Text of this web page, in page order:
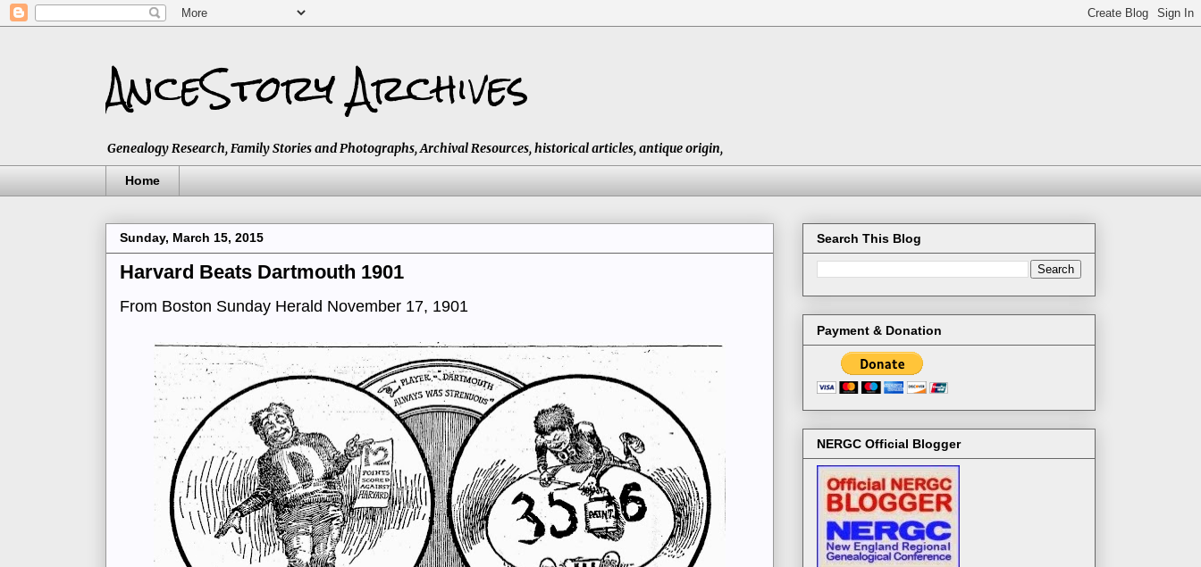
AnceStory Archives
Genealogy Research, Family Stories and Photographs, Archival Resources, historical articles, antique origin,
Home
Sunday, March 15, 2015
Harvard Beats Dartmouth 1901
From Boston Sunday Herald November 17, 1901
Search This Blog
Payment & Donation
NERGC Official Blogger